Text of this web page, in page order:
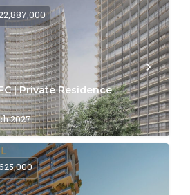
| Private Residence
2027